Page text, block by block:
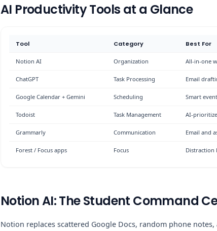
AI Productivity Tools at a Glance
Tool Category Best For
Notion AI Organization All-in-one
ChatGPT Task Processing Email
Google Calendar + Gemini Scheduling Smart
Todoist Task Management AI-
Grammarly Communication Email and
Forest / Focus apps Focus Distraction
Notion AI: The Student Command
Notion replaces scattered Google Docs, random phone